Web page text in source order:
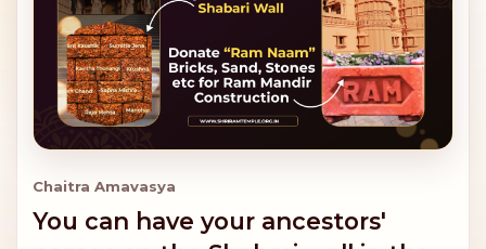
Chaitra Amavasya
You can have your ancestors'